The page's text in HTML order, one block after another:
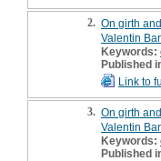
2. On girth
Valentin
Keywords:
Published
Link to
3. On girth
Valentin
Keywords:
Published